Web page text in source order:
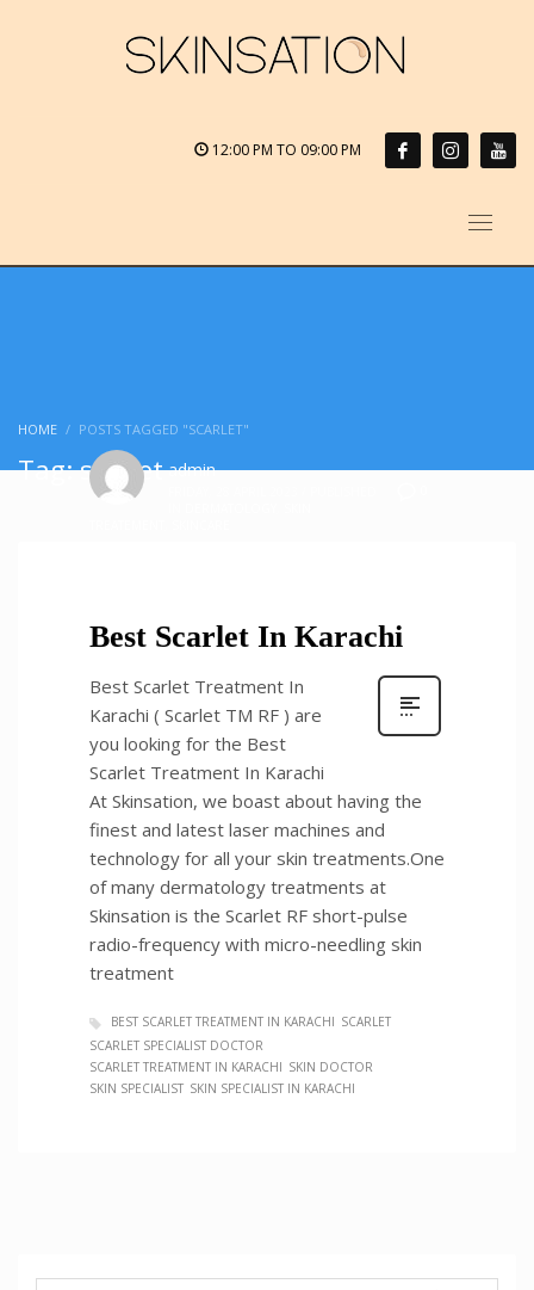
12:00 PM TO 09:00 PM
HOME POSTS TAGGED "SCARLET"
Tag: scarlet admin
Best Scarlet In Karachi
Best Scarlet Treatment In
Karachi ( Scarlet TM RF ) are
you looking for the Best
Scarlet Treatment In Karachi
At Skinsation, we boast about having the
finest and latest laser machines and
technology for all your skin treatments.One
of many dermatology treatments at
Skinsation is the Scarlet RF short-pulse
radio-frequency with micro-needling skin
treatment
BEST SCARLET TREATMENT IN KARACHI SCARLET
SCARLET SPECIALIST DOCTOR
SCARLET TREATMENT IN KARACHI SKIN DOCTOR
SKIN SPECIALIST SKIN SPECIALIST IN KARACHI